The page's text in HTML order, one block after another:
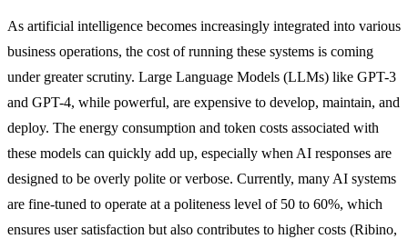
As artificial intelligence becomes increasingly integrated into various
business operations, the cost of running these systems is coming
under greater scrutiny. Large Language Models (LLMs) like GPT-3
and GPT-4, while powerful, are expensive to develop, maintain, and
deploy. The energy consumption and token costs associated with
these models can quickly add up, especially when AI responses are
designed to be overly polite or verbose. Currently, many AI systems
are fine-tuned to operate at a politeness level of 50 to 60%, which
ensures user satisfaction but also contributes to higher costs (Ribino,